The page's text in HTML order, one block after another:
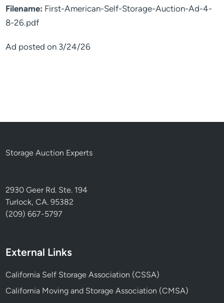
Ad posted on 3/24/26
Filename: First-American-Self-Storage-Auction-Ad-4-
8-26.pdf
Storage Auction Experts
2930 Geer Rd. Ste. 194
Turlock, CA. 95382
(209) 667-5797
External Links
California Self Storage Association (CSSA)
California Moving and Storage Association (CMSA)